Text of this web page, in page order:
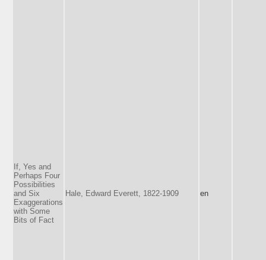
If, Yes and
Perhaps Four
Possibilities
and Six
Exaggerations
with Some
Bits of Fact
Hale, Edward Everett, 1822-1909 en